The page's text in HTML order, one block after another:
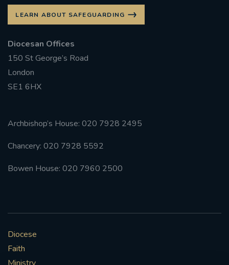
LEARN ABOUT SAFEGUARDING
Diocesan Offices
150 St George’s Road
London
SE1 6HX
Archbishop’s House: 020 7928 2495
Chancery: 020 7928 5592
Bowen House: 020 7960 2500
Diocese
Faith